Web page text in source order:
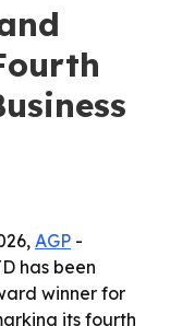
AGP -
has been
winner for
its fourth